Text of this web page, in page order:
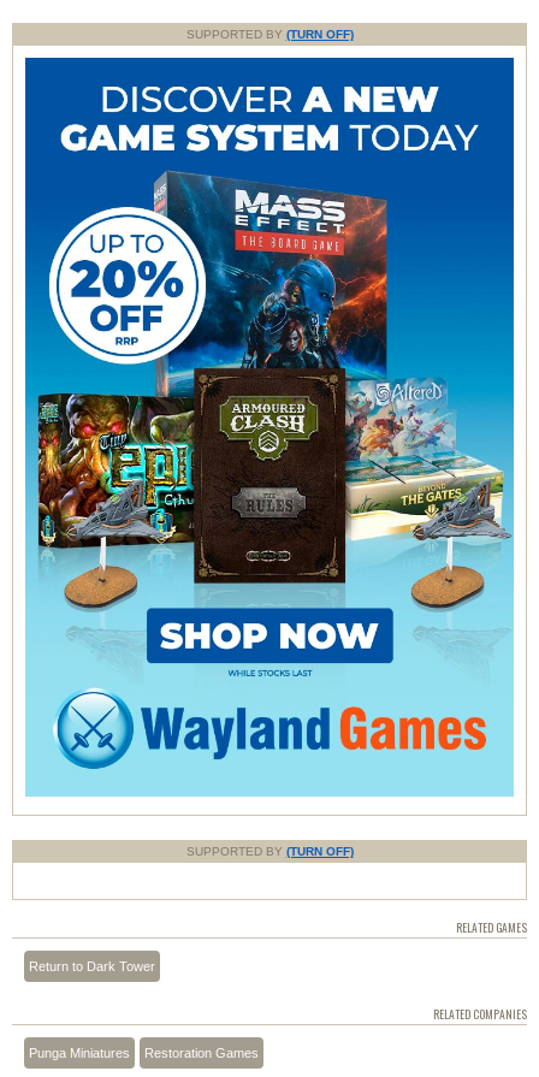
SUPPORTED BY (TURN OFF)
SUPPORTED BY (TURN OFF)
RELATED GAMES
Return to Dark Tower
RELATED COMPANIES
Punga Miniatures Restoration Games